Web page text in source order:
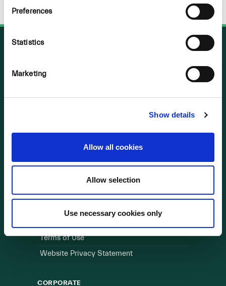
Preferences
Statistics
Marketing
Show details
Allow all cookies
Allow selection
Use necessary cookies only
Visit a Wind Farm
Useful Links
Terms of Use
Website Privacy Statement
CORPORATE